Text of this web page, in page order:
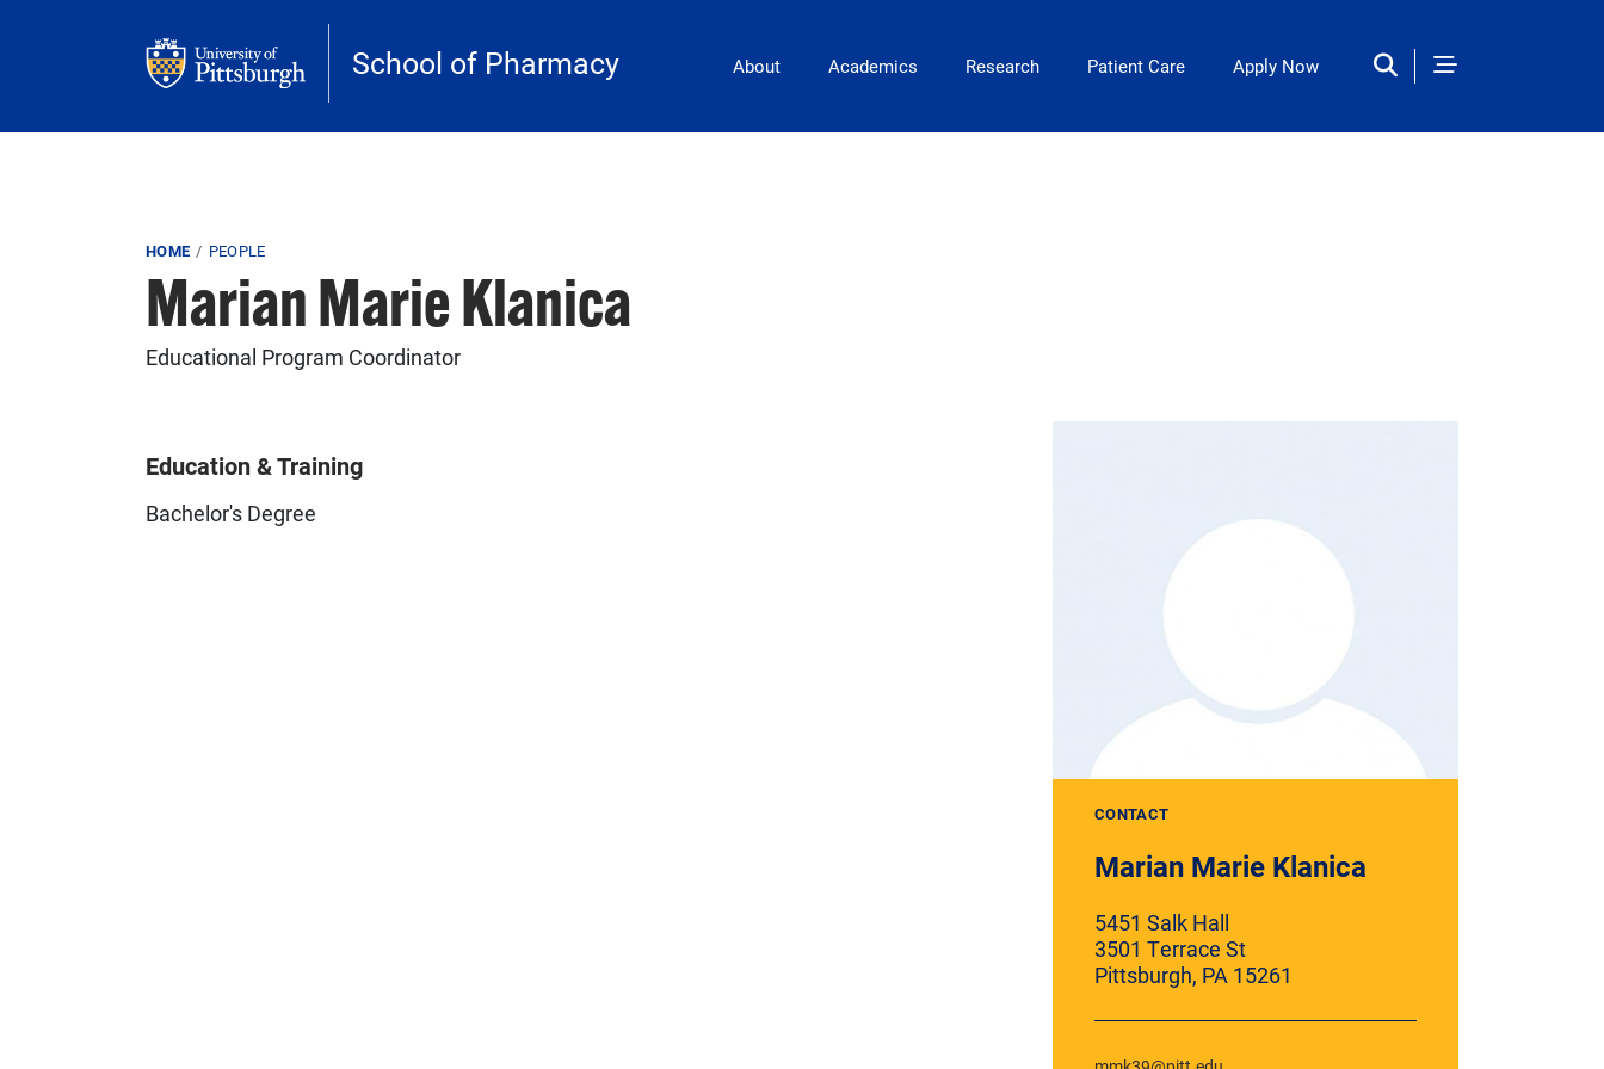
School of Pharmacy Main Navigation
About Academics Research Patient Care Apply Now
Breadcrumb
HOME PEOPLE
Marian Marie Klanica
Educational Program Coordinator
Education & Training
Bachelor's Degree
CONTACT
Marian Marie Klanica
5451 Salk Hall
3501 Terrace St
Pittsburgh, PA 15261